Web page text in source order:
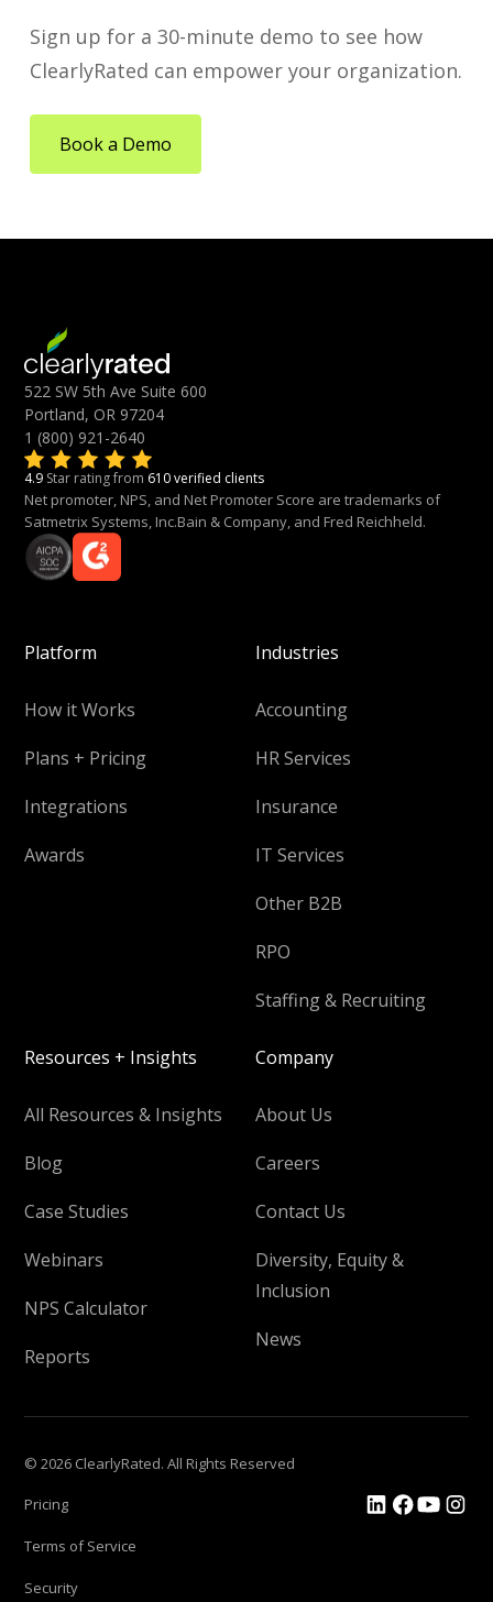
Sign up for a 30-minute demo to see how
ClearlyRated can empower your organization.
Book a Demo
522 SW 5th Ave Suite 600
Portland, OR 97204
1 (800) 921-2640
4.9 Star rating from 610 verified clients
Net promoter, NPS, and Net Promoter Score are trademarks of
Satmetrix Systems, Inc.Bain & Company, and Fred Reichheld.
Platform
How it Works
Plans + Pricing
Integrations
Awards
Industries
Accounting
HR Services
Insurance
IT Services
Other B2B
RPO
Staffing & Recruiting
Resources + Insights
All Resources & Insights
Blog
Case Studies
Webinars
NPS Calculator
Reports
Company
About Us
Careers
Contact Us
Diversity, Equity &
Inclusion
News
© 2026 ClearlyRated. All Rights Reserved
Pricing
Terms of Service
Security